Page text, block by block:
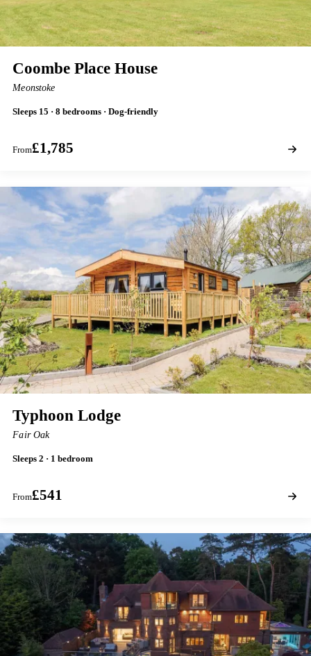
Coombe Place House
Meonstoke
Sleeps 15 · 8 bedrooms · Dog-friendly
From£1,785
Typhoon Lodge
Fair Oak
Sleeps 2 · 1 bedroom
From£541